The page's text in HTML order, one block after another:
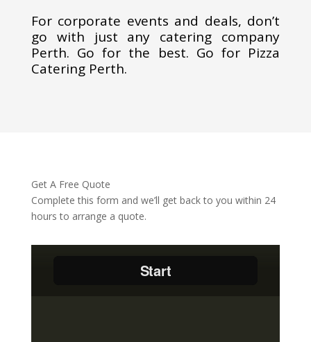
For corporate events and deals, don’t
go with just any catering company
Perth. Go for the best. Go for Pizza
Catering Perth.
Get A Free Quote
Complete this form and we’ll get back to you within 24
hours to arrange a quote.